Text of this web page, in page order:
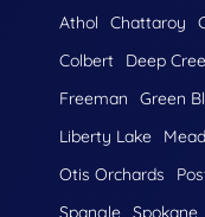
Athol Chattaroy
Colbert
Deep
Freeman
Green
Liberty Lake
Mead
Otis Orchards
Spangle Spokane